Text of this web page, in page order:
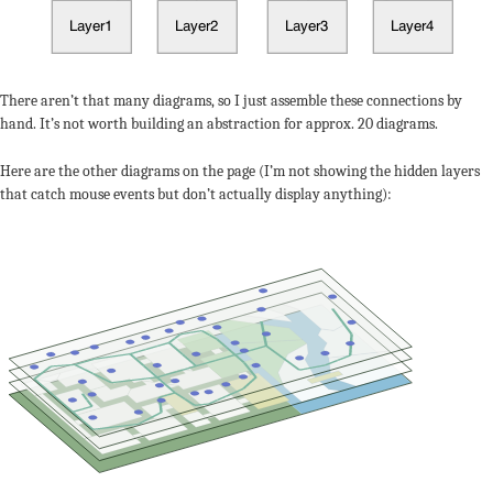
There aren’t that many diagrams, so I just assemble these connections by
hand. It’s not worth building an abstraction for approx. 20 diagrams.
Here are the other diagrams on the page (I’m not showing the hidden layers
that catch mouse events but don’t actually display anything):